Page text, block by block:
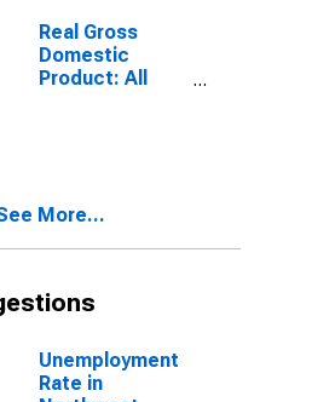
Arctic Borough
County, AK
Real Gross
Domestic
Product: All
More...
Unemployment
Rate in